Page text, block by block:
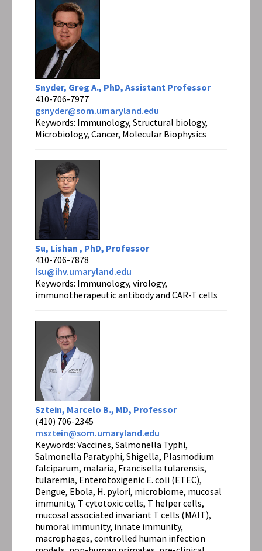
Snyder, Greg A., PhD, Assistant Professor
410-706-7977
gsnyder@som.umaryland.edu
Keywords: Immunology, Structural biology,
Microbiology, Cancer, Molecular Biophysics
Su, Lishan , PhD, Professor
410-706-7878
lsu@ihv.umaryland.edu
Keywords: Immunology, virology,
immunotherapeutic antibody and CAR-T cells
Sztein, Marcelo B., MD, Professor
(410) 706-2345
msztein@som.umaryland.edu
Keywords: Vaccines, Salmonella Typhi,
Salmonella Paratyphi, Shigella, Plasmodium
falciparum, malaria, Francisella tularensis,
tularemia, Enterotoxigenic E. coli (ETEC),
Dengue, Ebola, H. pylori, microbiome, mucosal
immunity, T cytotoxic cells, T helper cells,
mucosal associated invariant T cells (MAIT),
humoral immunity, innate immunity,
macrophages, controlled human infection